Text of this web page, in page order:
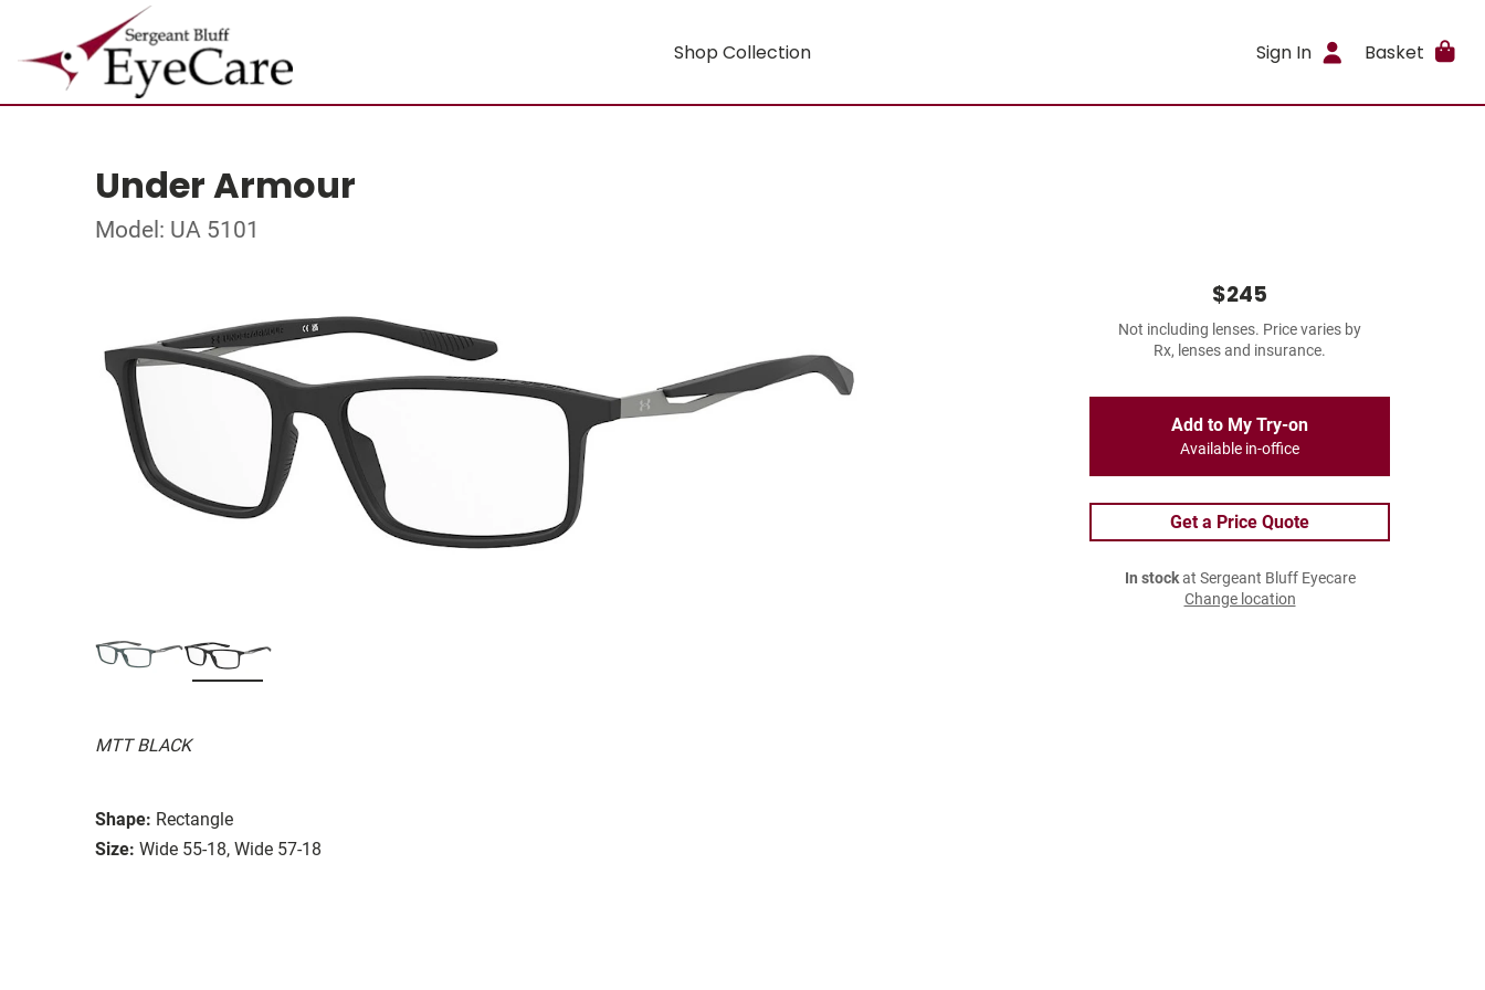
Shop Collection Sign In Basket
Under Armour
Model: UA 5101
MTT BLACK
Shape: Rectangle
Size: Wide 55-18, Wide 57-18
$245
Not including lenses. Price varies by
Rx, lenses and insurance.
Add to My Try-on
Available in-office
Get a Price Quote
In stockat Sergeant Bluff Eyecare
Change location